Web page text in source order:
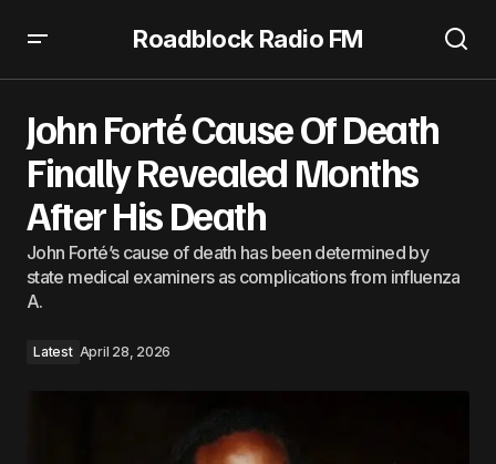
Roadblock Radio FM
John Forté Cause Of Death
Finally Revealed Months
After His Death
John Forté’s cause of death has been determined by
state medical examiners as complications from influenza
A.
Latest April 28, 2026